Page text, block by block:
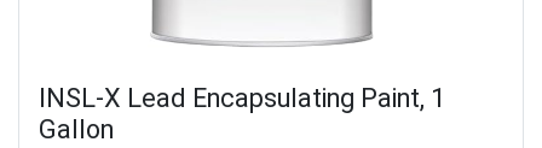
INSL-X Lead Encapsulating Paint, 1
Gallon